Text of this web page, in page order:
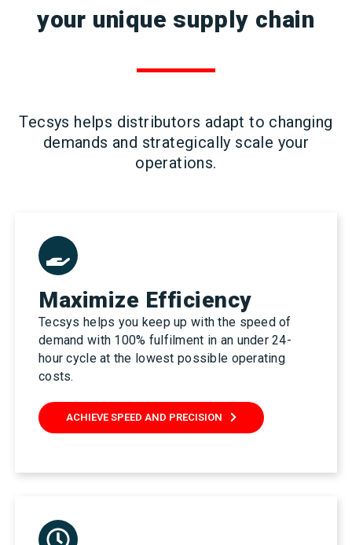
your unique supply chain
Tecsys helps distributors adapt to changing
demands and strategically scale your
operations.
Maximize Efficiency
Tecsys helps you keep up with the speed of
demand with 100% fulfilment in an under 24-
hour cycle at the lowest possible operating
costs.
ACHIEVE SPEED AND PRECISION